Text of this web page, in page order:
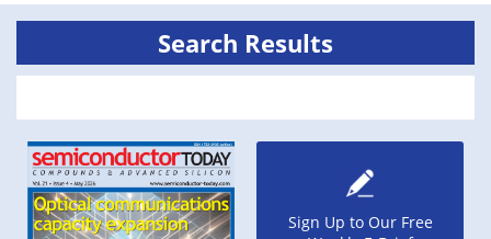
Search Results
Sign Up to Our Free